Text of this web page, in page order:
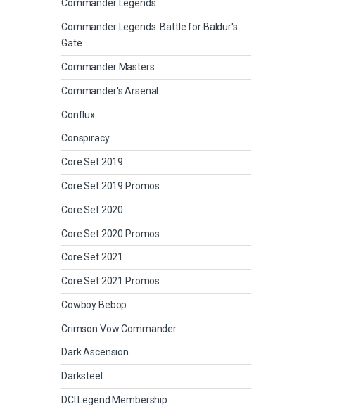
Commander Legends
Commander Legends: Battle for Baldur's
Gate
Commander Masters
Commander's Arsenal
Conflux
Conspiracy
Core Set 2019
Core Set 2019 Promos
Core Set 2020
Core Set 2020 Promos
Core Set 2021
Core Set 2021 Promos
Cowboy Bebop
Crimson Vow Commander
Dark Ascension
Darksteel
DCI Legend Membership